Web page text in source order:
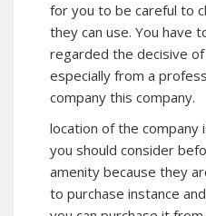
for you to be careful to
they can use. You have
regarded the decisive
especially from a
company this company.
location of the
you should consider
amenity because they
to purchase instance